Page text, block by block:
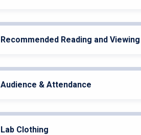
Recommended Reading and Viewing
Audience & Attendance
Lab Clothing